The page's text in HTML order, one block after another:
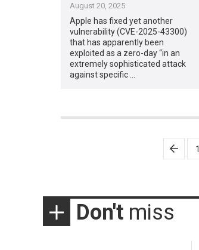
August 20, 2025
Apple has fixed yet another
vulnerability (CVE-2025-43300)
that has apparently been
exploited as a zero-day “in an
extremely sophisticated attack
against specific …
1
Don't miss